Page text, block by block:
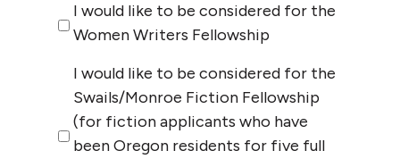
I would like to be considered for the
Women Writers Fellowship
I would like to be considered for the
Swails/Monroe Fiction Fellowship
(for fiction applicants who have
been Oregon residents for five full